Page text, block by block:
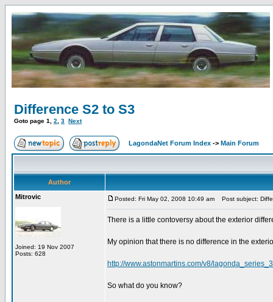
Difference S2 to S3
Goto page 1 2 3 Next
LagondaNet Forum Index -> Main Forum
Author
Mitrovic
Joined: 19 Nov 2007
Posts: 628
Posted: Fri May 02, 2008 10:49 am Post subject:
There is a little contoversy about the exterior
My opinion that there is no difference in the
http://www.astonmartins.com/v8/
So what do you know?